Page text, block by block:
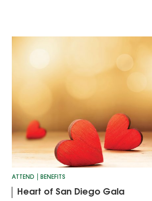
ATTEND BENEFITS
Heart of San Diego Gala